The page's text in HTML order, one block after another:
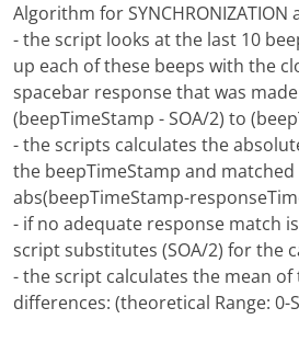
Algorithm for SYNCHRONIZATION
- the script looks at the last 10
up each of these beeps with the
spacebar response that was
(beepTimeStamp - SOA/2) to
- the scripts calculates the
the beepTimeStamp and
abs(beepTimeStamp-
- if no adequate response match
script substitutes (SOA/2) for the
- the script calculates the mean of
differences: (theoretical Range: 0-